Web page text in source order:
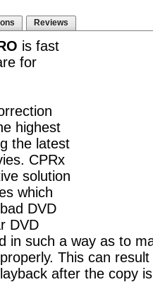
Reviews
is fast
for
highest
the latest
CPRx
solution
which
DVD
DVD
in such a way as to
This can
after the copy